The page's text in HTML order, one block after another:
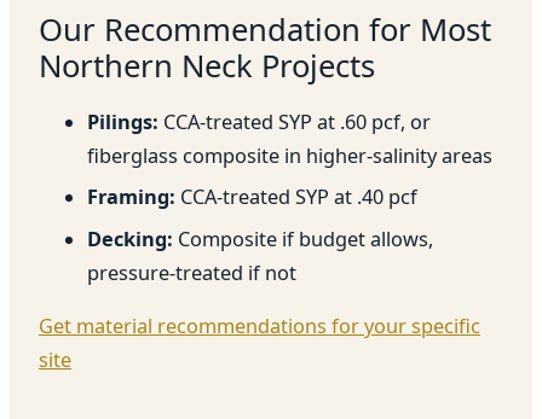
Our Recommendation for Most
Northern Neck Projects
Pilings: CCA-treated SYP at .60 pcf, or
fiberglass composite in higher-salinity areas
Framing: CCA-treated SYP at .40 pcf
Decking: Composite if budget allows,
pressure-treated if not
Get material recommendations for your specific
site